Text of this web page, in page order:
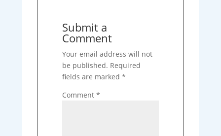
Submit a
Comment
Your email address will not
be published. Required
fields are marked *
Comment *